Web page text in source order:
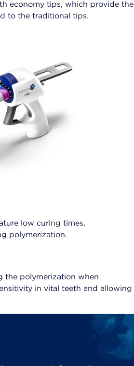
economy tips, which provide the
to the traditional tips.
low curing times,
polymerization.
the polymerization when
in vital teeth and allowing